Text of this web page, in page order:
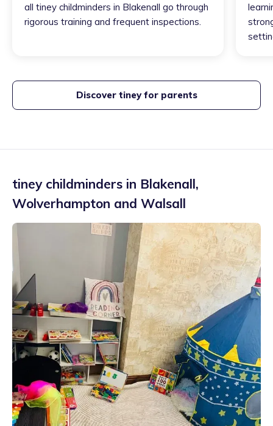
all tiney childminders in Blakenall go through
rigorous training and frequent inspections.
Discover tiney for parents
tiney childminders in Blakenall,
Wolverhampton and Walsall